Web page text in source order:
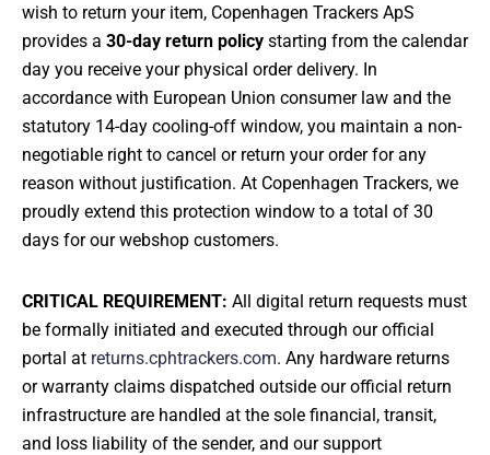
ABOUT US
CONTACT
MY ACCOUNT
wish to return your item, Copenhagen Trackers ApS
provides a 30-day return policy starting from the calendar
day you receive your physical order delivery. In
accordance with European Union consumer law and the
statutory 14-day cooling-off window, you maintain a non-
negotiable right to cancel or return your order for any
reason without justification. At Copenhagen Trackers, we
proudly extend this protection window to a total of 30
days for our webshop customers.
CRITICAL REQUIREMENT: All digital return requests must
be formally initiated and executed through our official
portal at returns.cphtrackers.com. Any hardware returns
or warranty claims dispatched outside our official return
infrastructure are handled at the sole financial, transit,
and loss liability of the sender, and our support